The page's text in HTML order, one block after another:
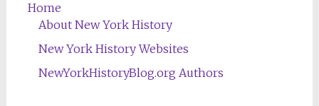
Home
About New York History
New York History Websites
NewYorkHistoryBlog.org Authors